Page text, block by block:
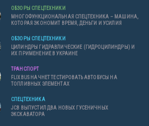
ОБЗОРЫ СПЕЦТЕХНИКИ
МНОГОФУНКЦИОНАЛЬНАЯ СПЕЦТЕХНИКА – МАШИНА,
КОТОРАЯ ЭКОНОМИТ ВРЕМЯ, ДЕНЬГИ И УСИЛИЯ
ОБЗОРЫ СПЕЦТЕХНИКИ
ЦИЛИНДРЫ ГИДРАВЛИЧЕСКИЕ (ГИДРОЦИЛИНДРЫ) И
ИХ ПРИМЕНЕНИЕ В УКРАИНЕ
ТРАНСПОРТ
FLIXBUS НАЧНЕТ ТЕСТИРОВАТЬ АВТОБУСЫ НА
ТОПЛИВНЫХ ЭЛЕМЕНТАХ
СПЕЦТЕХНИКА
JCB ВЫПУСТИЛ ДВА НОВЫХ ГУСЕНИЧНЫХ
ЭКСКАВАТОРА